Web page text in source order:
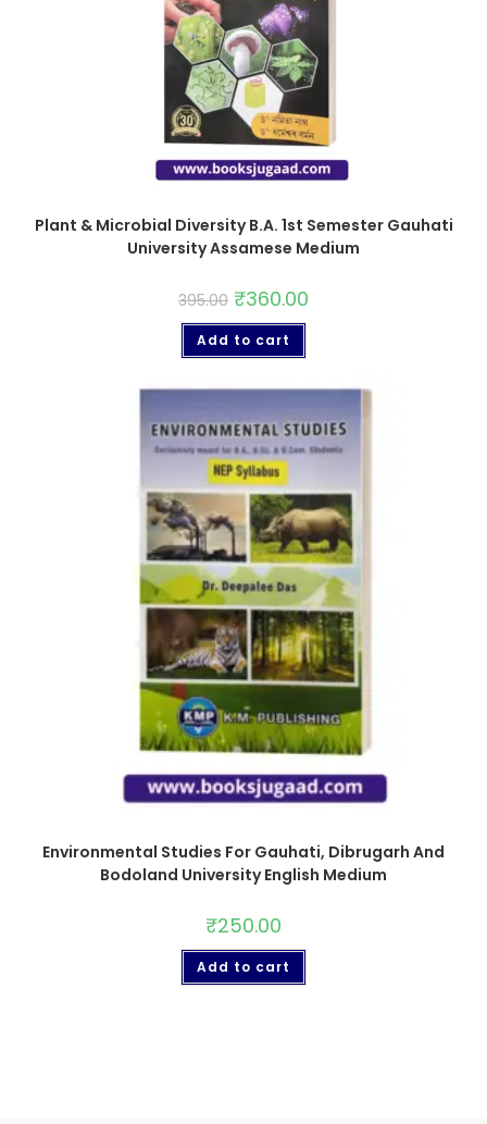
Plant & Microbial Diversity B.A. 1st Semester Gauhati
University Assamese Medium
395.00 ₹360.00
Add to cart
Environmental Studies For Gauhati, Dibrugarh And
Bodoland University English Medium
₹250.00
Add to cart